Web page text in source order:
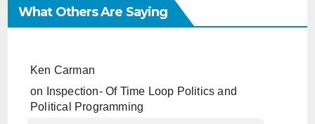
What Others Are Saying
Ken Carman
on
Inspection- Of Time Loop Politics and
Political Programming